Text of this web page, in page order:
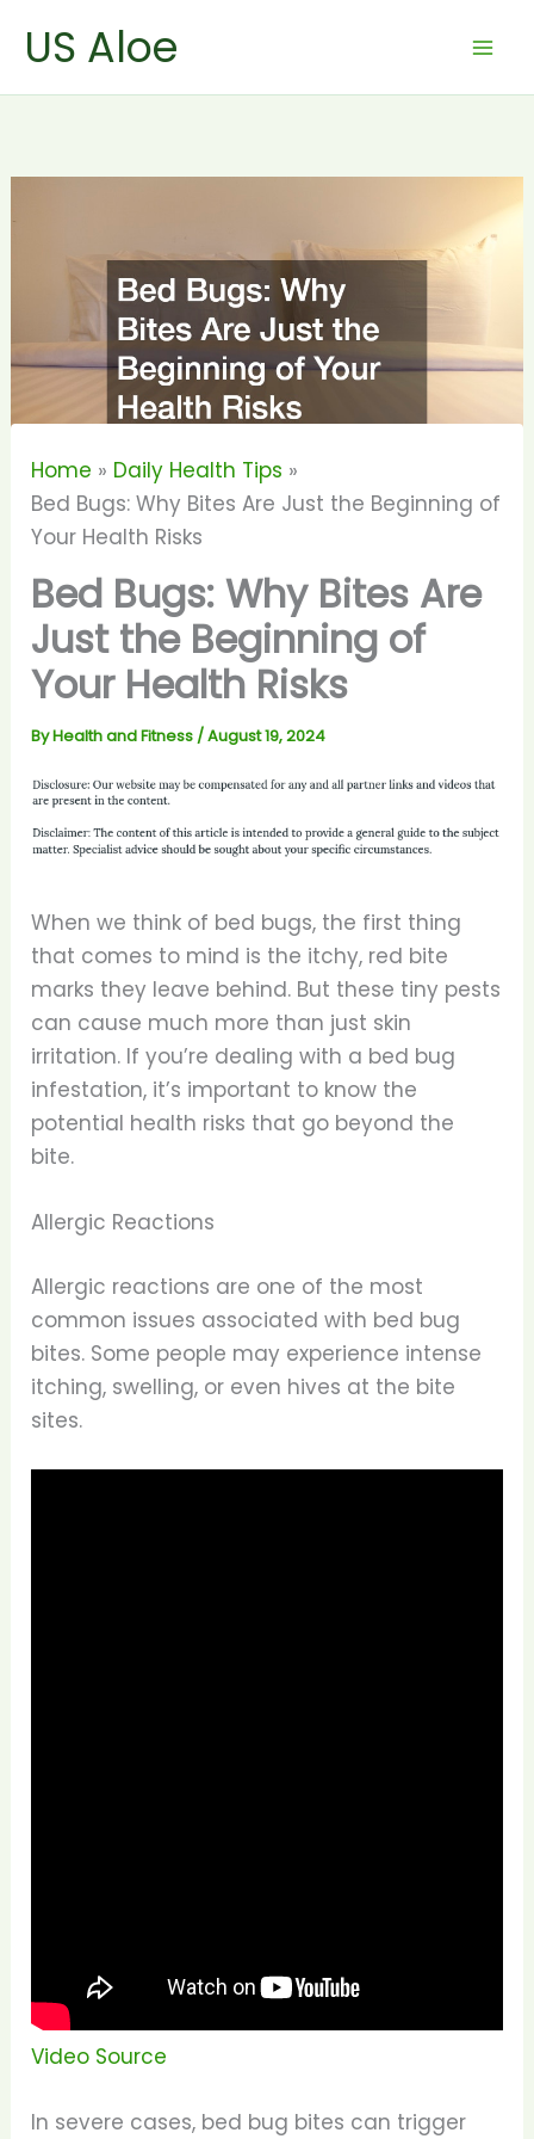
US Aloe
Home
Daily Health Tips
Bed Bugs: Why Bites Are Just the Beginning of
Your Health Risks
Bed Bugs: Why Bites Are
Just the Beginning of
Your Health Risks
ByHealth and Fitness /August 19, 2024
When we think of bed bugs, the first thing
that comes to mind is the itchy, red bite
marks they leave behind. But these tiny pests
can cause much more than just skin
irritation. If you’re dealing with a bed bug
infestation, it’s important to know the
potential health risks that go beyond the
bite.
Allergic Reactions
Allergic reactions are one of the most
common issues associated with bed bug
bites. Some people may experience intense
itching, swelling, or even hives at the bite
sites.
Video Source
In severe cases, bed bug bites can trigger